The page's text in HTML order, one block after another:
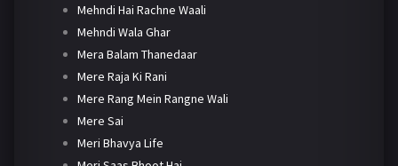
Mehndi Hai Rachne Waali
Mehndi Wala Ghar
Mera Balam Thanedaar
Mere Raja Ki Rani
Mere Rang Mein Rangne Wali
Mere Sai
Meri Bhavya Life